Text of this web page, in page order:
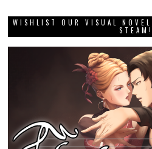
WISHLIST OUR VISUAL
STEAM!